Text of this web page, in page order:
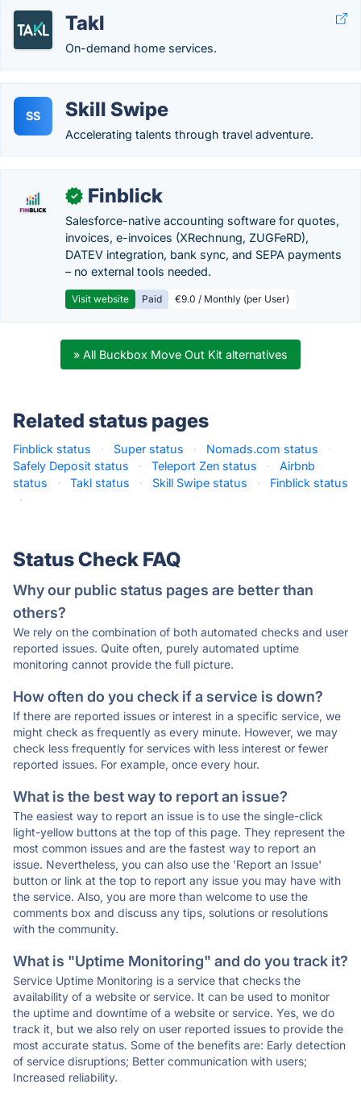
Takl
On-demand home services.
SS Skill Swipe
Accelerating talents through travel adventure.
✓ Finblick
Salesforce-native accounting software for quotes,
invoices, e-invoices (XRechnung, ZUGFeRD),
DATEV integration, bank sync, and SEPA payments
– no external tools needed.
Visit website Paid €9.0 / Monthly (per User)
» All Buckbox Move Out Kit alternatives
Related status pages
Finblick status · Super status · Nomads.com status
·
Safely Deposit status
· Teleport Zen status ·
Airbnb
status
· Takl status · Skill Swipe status ·
Finblick status
·
Status Check FAQ
Why our public status pages are better than
others?
We rely on the combination of both automated checks and user
reported issues. Quite often, purely automated uptime
monitoring cannot provide the full picture.
How often do you check if a service is down?
If there are reported issues or interest in a specific service, we
might check as frequently as every minute. However, we may
check less frequently for services with less interest or fewer
reported issues. For example, once every hour.
What is the best way to report an issue?
The easiest way to report an issue is to use the single-click
light-yellow buttons at the top of this page. They represent the
most common issues and are the fastest way to report an
issue. Nevertheless, you can also use the 'Report an Issue'
button or link at the top to report any issue you may have with
the service. Also, you are more than welcome to use the
comments box and discuss any tips, solutions or resolutions
with the community.
What is "Uptime Monitoring" and do you track it?
Service Uptime Monitoring is a service that checks the
availability of a website or service. It can be used to monitor
the uptime and downtime of a website or service. Yes, we do
track it, but we also rely on user reported issues to provide the
most accurate status. Some of the benefits are: Early detection
of service disruptions; Better communication with users;
Increased reliability.